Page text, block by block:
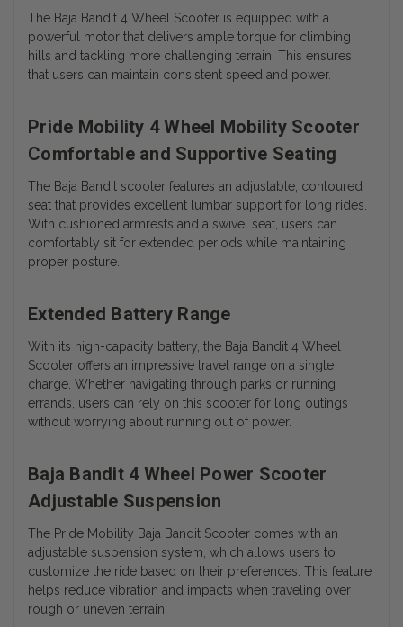
The Baja Bandit 4 Wheel Scooter is equipped with a
powerful motor that delivers ample torque for climbing
hills and tackling more challenging terrain. This ensures
that users can maintain consistent speed and power.
Pride Mobility 4 Wheel Mobility Scooter
Comfortable and Supportive Seating
The Baja Bandit scooter features an adjustable, contoured
seat that provides excellent lumbar support for long rides.
With cushioned armrests and a swivel seat, users can
comfortably sit for extended periods while maintaining
proper posture.
Extended Battery Range
With its high-capacity battery, the Baja Bandit 4 Wheel
Scooter offers an impressive travel range on a single
charge. Whether navigating through parks or running
errands, users can rely on this scooter for long outings
without worrying about running out of power.
Baja Bandit 4 Wheel Power Scooter
Adjustable Suspension
The Pride Mobility Baja Bandit Scooter comes with an
adjustable suspension system, which allows users to
customize the ride based on their preferences. This feature
helps reduce vibration and impacts when traveling over
rough or uneven terrain.